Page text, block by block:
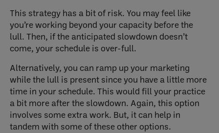
This strategy has a bit of risk. You may feel like
you’re working beyond your capacity before the
lull. Then, if the anticipated slowdown doesn’t
come, your schedule is over-full.
Alternatively, you can ramp up your marketing
while the lull is present since you have a little more
time in your schedule. This would fill your practice
a bit more after the slowdown. Again, this option
involves some extra work. But, it can help in
tandem with some of these other options.